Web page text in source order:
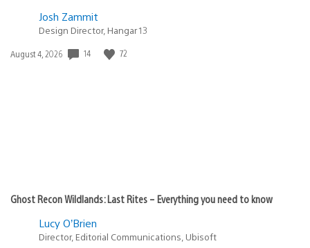
Josh Zammit
Design Director, Hangar 13
Date
August 4, 2026 14 72
Ghost Recon Wildlands: Last Rites – Everything you need to know
Lucy O’Brien
Director, Editorial Communications, Ubisoft